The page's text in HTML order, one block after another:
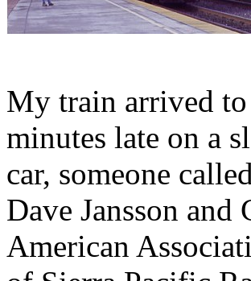
My train arrived to
minutes late on a
car, someone
Dave Jansson
American